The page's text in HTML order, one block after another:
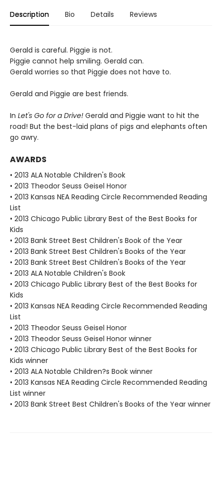
Description Bio Details Reviews
Gerald is careful. Piggie is not.
Piggie cannot help smiling. Gerald can.
Gerald worries so that Piggie does not have to.
Gerald and Piggie are best friends.
In Let's Go for a Drive! Gerald and Piggie want to hit the
road! But the best-laid plans of pigs and elephants often
go awry.
AWARDS
• 2013 ALA Notable Children's Book
• 2013 Theodor Seuss Geisel Honor
• 2013 Kansas NEA Reading Circle Recommended Reading
List
• 2013 Chicago Public Library Best of the Best Books for
Kids
• 2013 Bank Street Best Children's Book of the Year
• 2013 Bank Street Best Children's Books of the Year
• 2013 Bank Street Best Children's Books of the Year
• 2013 ALA Notable Children's Book
• 2013 Chicago Public Library Best of the Best Books for
Kids
• 2013 Kansas NEA Reading Circle Recommended Reading
List
• 2013 Theodor Seuss Geisel Honor
• 2013 Theodor Seuss Geisel Honor winner
• 2013 Chicago Public Library Best of the Best Books for
Kids winner
• 2013 ALA Notable Children?s Book winner
• 2013 Kansas NEA Reading Circle Recommended Reading
List winner
• 2013 Bank Street Best Children's Books of the Year winner